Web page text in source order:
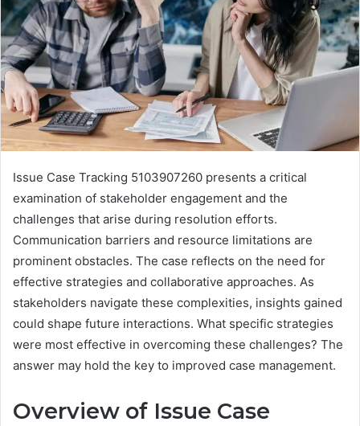
Issue Case Tracking 5103907260 presents a critical
examination of stakeholder engagement and the
challenges that arise during resolution efforts.
Communication barriers and resource limitations are
prominent obstacles. The case reflects on the need for
effective strategies and collaborative approaches. As
stakeholders navigate these complexities, insights gained
could shape future interactions. What specific strategies
were most effective in overcoming these challenges? The
answer may hold the key to improved case management.
Overview of Issue Case